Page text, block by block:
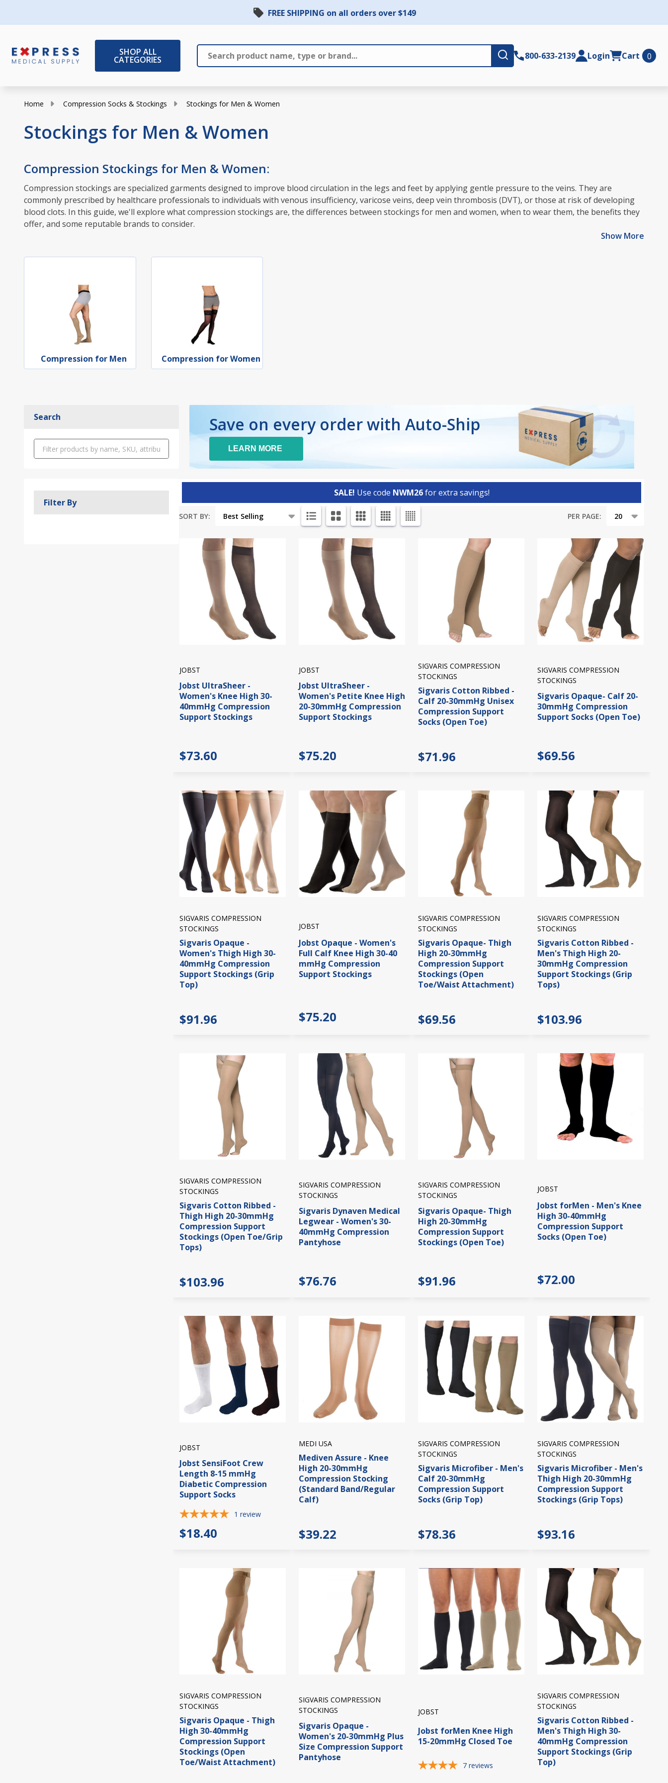
FREE SHIPPING on all orders over $149
SHOP ALL
CATEGORIES Search
Submit800-633-2139 Login Cart 0
Home Compression Socks & Stockings Stockings for Men & Women
Stockings for Men & Women
Compression Stockings for Men & Women:
Compression stockings are specialized garments designed to improve blood circulation in the legs and feet by applying gentle pressure to the veins. They are
commonly prescribed by healthcare professionals to individuals with venous insufficiency, varicose veins, deep vein thrombosis (DVT), or those at risk of developing
blood clots. In this guide, we'll explore what compression stockings are, the differences between stockings for men and women, when to wear them, the benefits they
offer, and some reputable brands to consider.
Show More
Compression for Men Compression for Women
Search
Filter By
Save on every order with Auto-Ship
LEARN MORE
SALE! Use code NWM26for extra savings!
SORT BY: PER PAGE:
JOBST
Jobst UltraSheer -
Women's Knee High 30-
40mmHg Compression
Support Stockings
$73.60
JOBST
Jobst UltraSheer -
Women's Petite Knee High
20-30mmHg Compression
Support Stockings
$75.20
SIGVARIS COMPRESSION
STOCKINGS
Sigvaris Cotton Ribbed -
Calf 20-30mmHg Unisex
Compression Support
Socks (Open Toe)
$71.96
SIGVARIS COMPRESSION
STOCKINGS
Sigvaris Opaque- Calf 20-
30mmHg Compression
Support Socks (Open Toe)
$69.56
SIGVARIS COMPRESSION
STOCKINGS
Sigvaris Opaque -
Women's Thigh High 30-
40mmHg Compression
Support Stockings (Grip
Top)
$91.96
JOBST
Jobst Opaque - Women's
Full Calf Knee High 30-40
mmHg Compression
Support Stockings
$75.20
SIGVARIS COMPRESSION
STOCKINGS
Sigvaris Opaque- Thigh
High 20-30mmHg
Compression Support
Stockings (Open
Toe/Waist Attachment)
$69.56
SIGVARIS COMPRESSION
STOCKINGS
Sigvaris Cotton Ribbed -
Men's Thigh High 20-
30mmHg Compression
Support Stockings (Grip
Tops)
$103.96
SIGVARIS COMPRESSION
STOCKINGS
Sigvaris Cotton Ribbed -
Thigh High 20-30mmHg
Compression Support
Stockings (Open Toe/Grip
Tops)
$103.96
SIGVARIS COMPRESSION
STOCKINGS
Sigvaris Dynaven Medical
Legwear - Women's 30-
40mmHg Compression
Pantyhose
$76.76
SIGVARIS COMPRESSION
STOCKINGS
Sigvaris Opaque- Thigh
High 20-30mmHg
Compression Support
Stockings (Open Toe)
$91.96
JOBST
Jobst forMen - Men's Knee
High 30-40mmHg
Compression Support
Socks (Open Toe)
$72.00
JOBST
Jobst SensiFoot Crew
Length 8-15 mmHg
Diabetic Compression
Support Socks
1 review
$18.40
MEDI USA
Mediven Assure - Knee
High 20-30mmHg
Compression Stocking
(Standard Band/Regular
Calf)
$39.22
SIGVARIS COMPRESSION
STOCKINGS
Sigvaris Microfiber - Men's
Calf 20-30mmHg
Compression Support
Socks (Grip Top)
$78.36
SIGVARIS COMPRESSION
STOCKINGS
Sigvaris Microfiber - Men's
Thigh High 20-30mmHg
Compression Support
Stockings (Grip Tops)
$93.16
SIGVARIS COMPRESSION
STOCKINGS
Sigvaris Opaque - Thigh
High 30-40mmHg
Compression Support
Stockings (Open
Toe/Waist Attachment)
SIGVARIS COMPRESSION
STOCKINGS
Sigvaris Opaque -
Women's 20-30mmHg Plus
Size Compression Support
Pantyhose
JOBST
Jobst forMen Knee High
15-20mmHg Closed Toe
7 reviews
SIGVARIS COMPRESSION
STOCKINGS
Sigvaris Cotton Ribbed -
Men's Thigh High 30-
40mmHg Compression
Support Stockings (Grip
Top)